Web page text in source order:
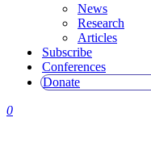
News
Research
Articles
Subscribe
Conferences
Donate
0